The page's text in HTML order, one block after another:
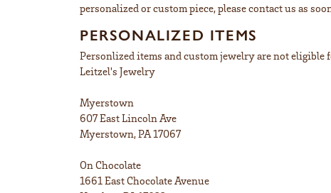
personalized or custom piece, please contact us as
PERSONALIZED ITEMS
Personlized items and custom jewelry are not
Leitzel's Jewelry
Myerstown
607 East Lincoln Ave
Myerstown, PA 17067
On Chocolate
1661 East Chocolate Avenue